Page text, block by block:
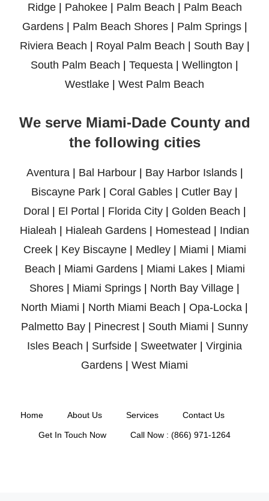
Ridge| Pahokee| Palm Beach | Palm Beach
Gardens| Palm Beach Shores| Palm Springs|
Riviera Beach | Royal Palm Beach | South Bay|
South Palm Beach | Tequesta | Wellington |
Westlake | West Palm Beach
We serve Miami-Dade County and
the following cities
Aventura| Bal Harbour| Bay Harbor Islands|
Biscayne Park
Coral Gables Cutler Bay
Doral
El Portal Florida City| Golden Beach
Hialeah
Hialeah Gardens Homestead
Indian
Creek| Key Biscayne| Medley| Miami
Miami
Beach
Miami Gardens| Miami Lakes| Miami
Shores
Miami Springs North Bay Village
North Miami
North Miami Beach Opa-Locka
Palmetto Bay
Pinecrest South Miami
Sunny
Isles Beach
Surfside Sweetwater
Virginia
Gardens
West Miami
Home About Us Services Contact Us
Get In Touch Now Call Now : (866) 971-1264